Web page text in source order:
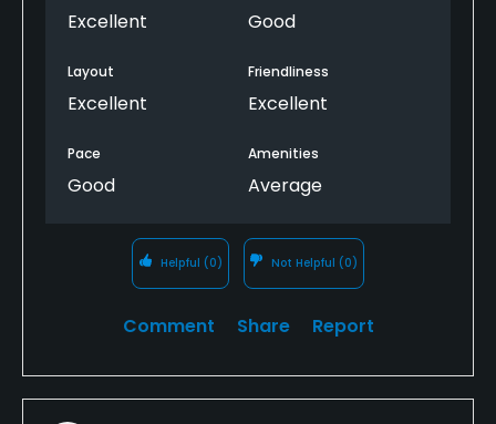
Excellent Good
Layout
Excellent
Friendliness
Excellent
Pace
Good
Amenities
Average
Helpful (0) Not Helpful (0)
Comment Share Report